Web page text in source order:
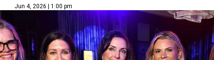
Jun 4, 2026 | 1:00 pm